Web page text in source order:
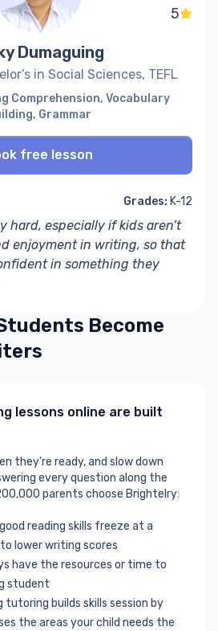
5
Dumaguing
in Social Sciences, TEFL
Comprehension, Vocabulary
Grammar
free lesson
Grades: K-12
hard, especially if kids aren’t
enjoyment in writing, so that
in something they
Become
lessons online are built
they’re ready, and slow down
every question along the
parents choose Brightelry:
reading skills freeze at a
lower writing scores
have the resources or time to
student
builds skills session by
the areas your child needs the